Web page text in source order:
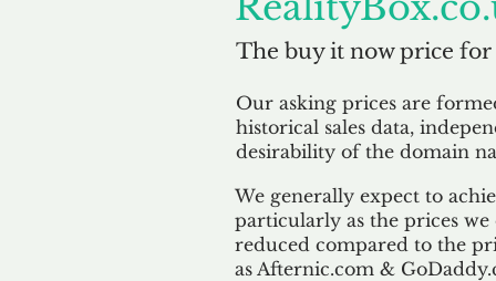
The buy it now price
Our asking prices are
historical sales data,
desirability of the domain
We generally expect to
particularly as the prices
reduced compared to the
as Afternic.com &